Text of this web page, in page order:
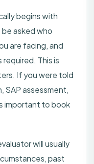
begins with
be asked who
are facing, and
This is
If you were told
SAP assessment,
important to book
will usually
past